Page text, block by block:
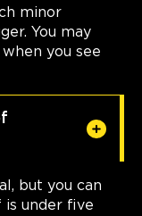
minor
You may
you see
but you can
under five